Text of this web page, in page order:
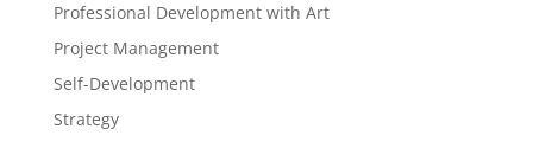
Professional Development with Art
Project Management
Self-Development
Strategy